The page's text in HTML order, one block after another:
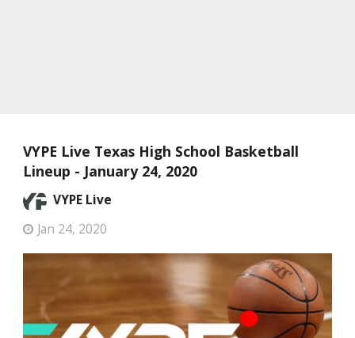
VYPE Live Texas High School Basketball
Lineup - January 24, 2020
VYPE Live
Jan 24, 2020